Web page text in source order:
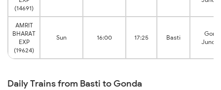
(14691)
AMRIT
BHARAT
EXP
(19624)
Sun 16:00 17:25 Basti
Daily Trains from Basti to Gonda